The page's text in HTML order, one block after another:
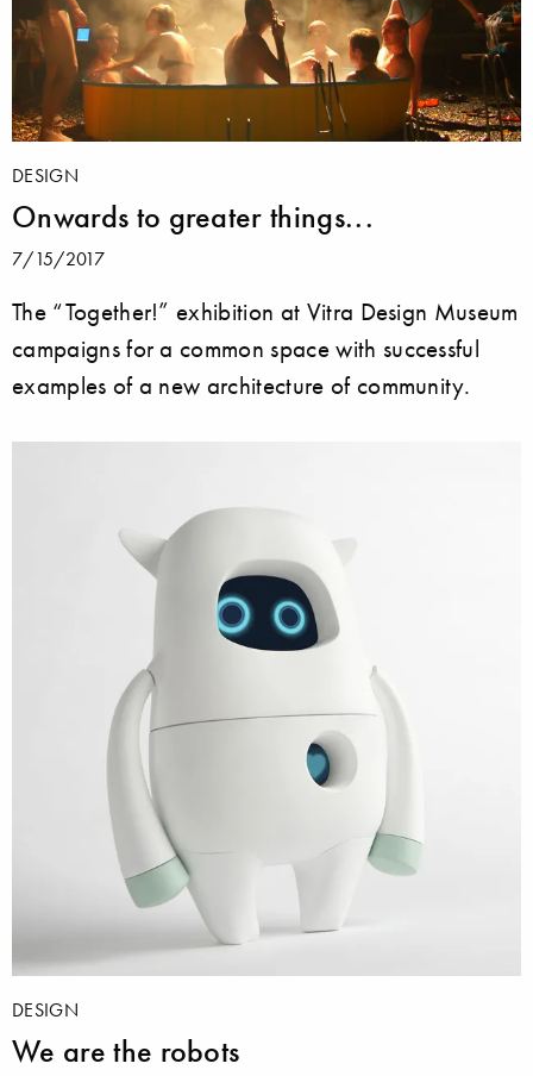
DESIGN
Onwards to greater things...
7/15/2017
The “Together!” exhibition at Vitra Design Museum
campaigns for a common space with successful
examples of a new architecture of community.
DESIGN
We are the robots